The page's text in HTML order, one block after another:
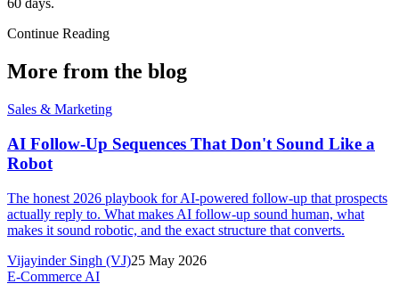
60 days.
Continue Reading
More from the blog
Sales & Marketing
AI Follow-Up Sequences That Don't Sound Like a
Robot
The honest 2026 playbook for AI-powered follow-up that prospects
actually reply to. What makes AI follow-up sound human, what
makes it sound robotic, and the exact structure that converts.
Vijayinder Singh (VJ)25 May 2026
E-Commerce AI